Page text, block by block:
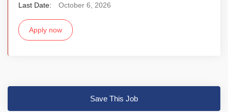
Last Date:
October 6, 2026
Apply now
Save This Job